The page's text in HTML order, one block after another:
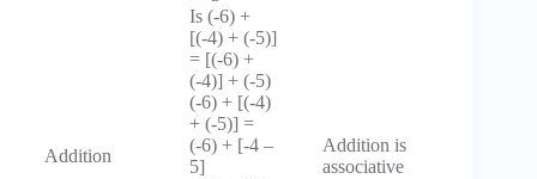
Addition
Is (-6) +
[(-4) + (-5)]
= [(-6) +
(-4)] + (-5)
(-6) + [(-4)
+ (-5)] =
(-6) + [-4 –
5]
Addition is
associative